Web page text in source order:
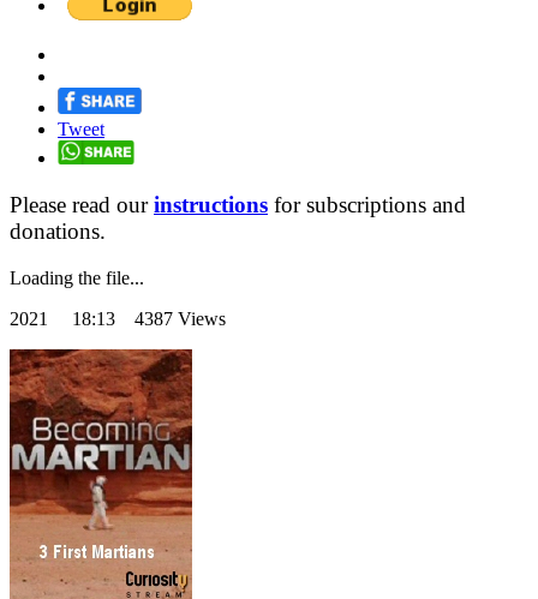
Tweet
Please read ourinstructions for subscriptions and
donations.
Loading the file...
2021 18:13 4387 Views